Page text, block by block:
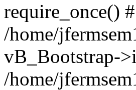
require_once()
/home/
vB_Bootstrap-
/home/